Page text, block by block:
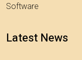
Software
Latest News